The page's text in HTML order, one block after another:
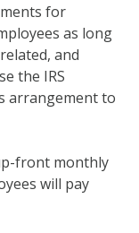
for
as long
and
the IRS
arrangement to
front monthly
will pay